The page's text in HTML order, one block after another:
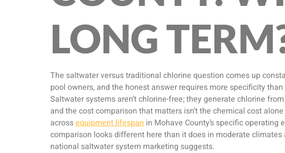
LONG
The saltwater versus traditional chlorine question comes up
pool owners, and the honest answer requires more specificity
Saltwater systems aren’t chlorine-free; they generate chlorine
and the cost comparison that matters isn’t the chemical cost
acrossequipment lifespan in Mohave County’s specific operating
comparison looks different here than it does in moderate
national saltwater system marketing suggests.